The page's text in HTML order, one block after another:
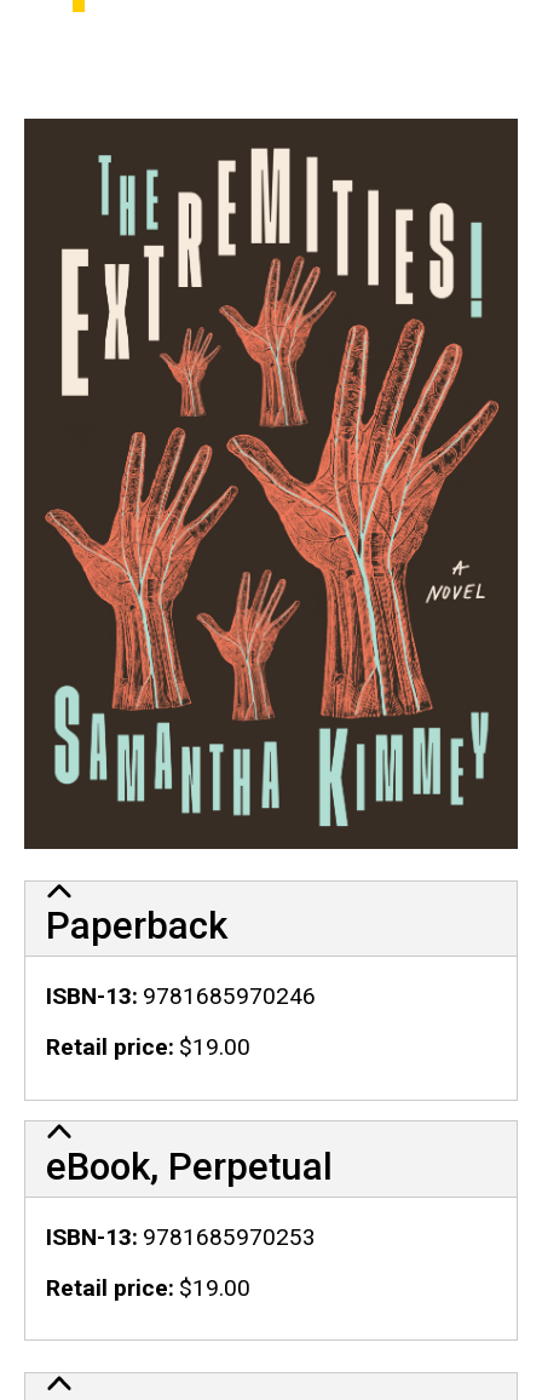
Paperback
ISBN-13 9781685970246
Retail price $19.00
eBook, Perpetual
ISBN-13 9781685970253
Retail price $19.00